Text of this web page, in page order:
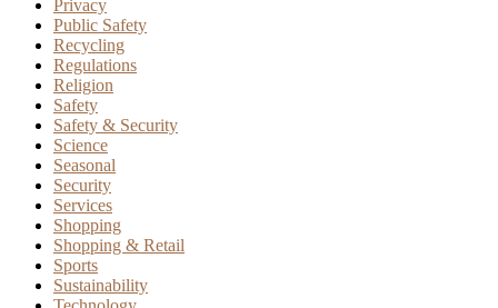
Privacy
Public Safety
Recycling
Regulations
Religion
Safety
Safety & Security
Science
Seasonal
Security
Services
Shopping
Shopping & Retail
Sports
Sustainability